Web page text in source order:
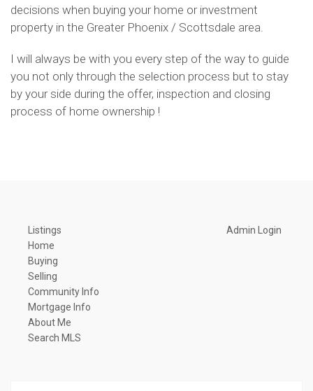
decisions when buying your home or investment
property in the Greater Phoenix / Scottsdale area.
I will always be with you every step of the way to guide
you not only through the selection process but to stay
by your side during the offer, inspection and closing
process of home ownership !
Listings
Home
Buying
Selling
Community Info
Mortgage Info
About Me
Search MLS
Admin Login